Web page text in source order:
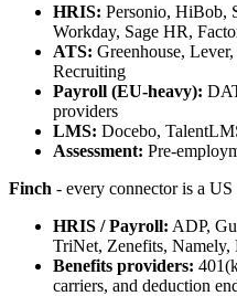
HRIS: Personio, HiBob,
Workday, Sage HR,
ATS: Greenhouse,
Recruiting
Payroll (EU-heavy):
providers
LMS: Docebo,
Assessment: Pre-
Finch - every connector is a
HRIS / Payroll: ADP,
TriNet, Zenefits, Namely,
Benefits providers:
carriers, and deduction